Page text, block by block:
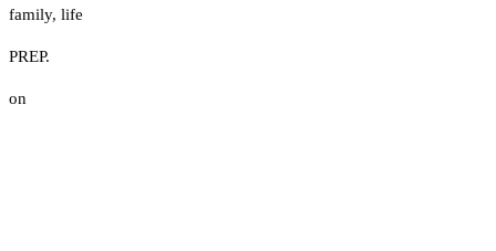
family, life
PREP.
on